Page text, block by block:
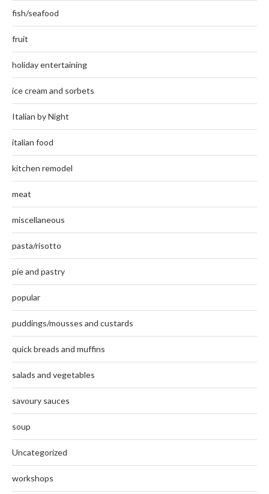
fish/seafood
fruit
holiday entertaining
ice cream and sorbets
Italian by Night
italian food
kitchen remodel
meat
miscellaneous
pasta/risotto
pie and pastry
popular
puddings/mousses and custards
quick breads and muffins
salads and vegetables
savoury sauces
soup
Uncategorized
workshops